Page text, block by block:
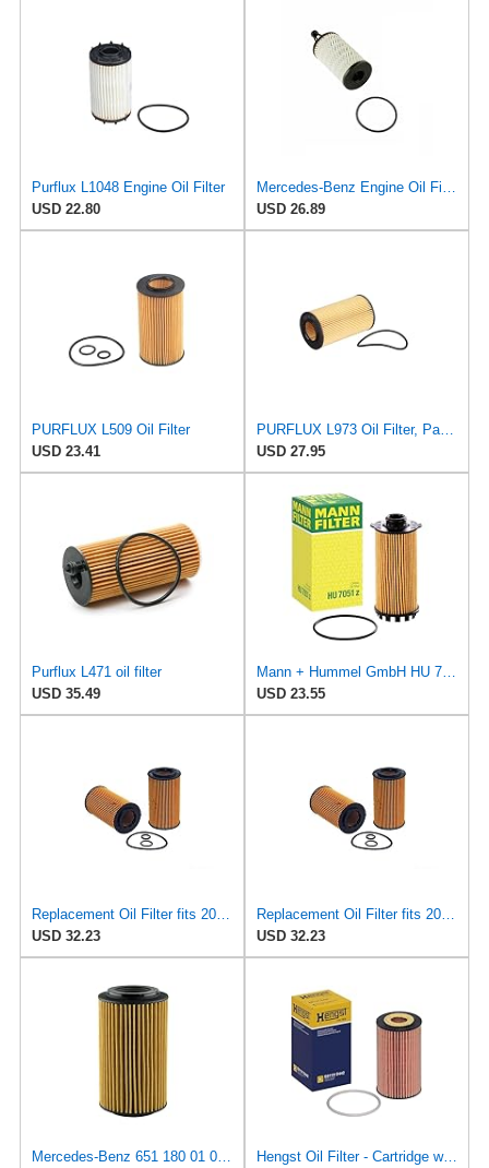
Purflux L1048 Engine Oil Filter
USD 22.80
USD 26.89
PURFLUX L509 Oil Filter
USD 23.41
USD 27.95
Purflux L471 oil filter
USD 35.49
USD 23.55
Replacement Oil Filter fits 2015 Mercedes ML250 (Engine Manufacturer OE Recommended Change
USD 32.23
USD 32.23
Mercedes-Benz 651 180 01 09, Engine Oil Filter
Hengst Oil Filter - Cartridge with gasket